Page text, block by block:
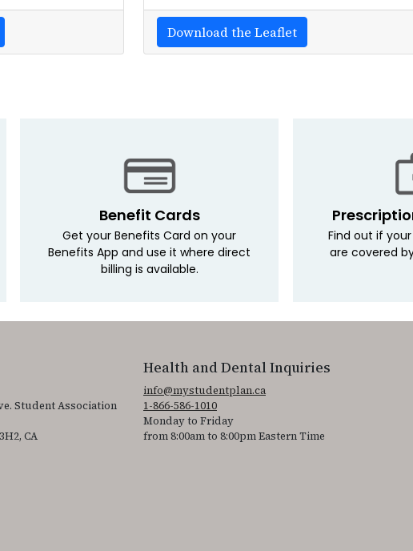
Download the Leaflet
Benefit Cards
Get your Benefits Card on your
Benefits App and use it where direct
billing is available.
Find out if
are covered
Student Association
CA
Health and Dental Inquiries
info@mystudentplan.ca
1-866-586-1010
Monday to Friday
from 8:00am to 8:00pm Eastern Time
as a link to access the accessibility statement for individuals with physical